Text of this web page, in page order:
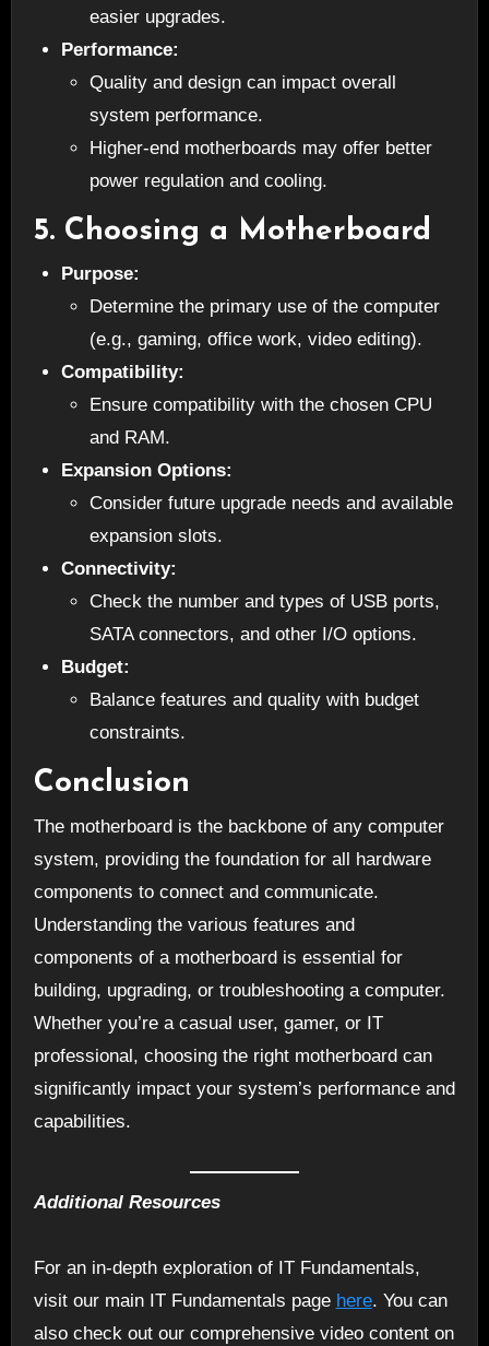
easier upgrades.
Performance:
Quality and design can impact overall
system performance.
Higher-end motherboards may offer better
power regulation and cooling.
5. Choosing a Motherboard
Purpose:
Determine the primary use of the computer
(e.g., gaming, office work, video editing).
Compatibility:
Ensure compatibility with the chosen CPU
and RAM.
Expansion Options:
Consider future upgrade needs and available
expansion slots.
Connectivity:
Check the number and types of USB ports,
SATA connectors, and other I/O options.
Budget:
Balance features and quality with budget
constraints.
Conclusion
The motherboard is the backbone of any computer
system, providing the foundation for all hardware
components to connect and communicate.
Understanding the various features and
components of a motherboard is essential for
building, upgrading, or troubleshooting a computer.
Whether you’re a casual user, gamer, or IT
professional, choosing the right motherboard can
significantly impact your system’s performance and
capabilities.
Additional Resources
For an in-depth exploration of IT Fundamentals,
visit our main IT Fundamentals page here. You can
also check out our comprehensive video content on